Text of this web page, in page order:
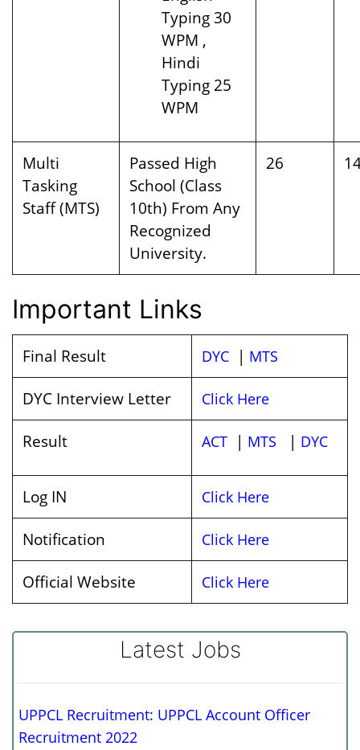
Typing 30
WPM ,
Hindi
Typing 25
WPM
Multi
Tasking
Staff (MTS)
Passed High
School (Class
10th) From Any
Recognized
University.
26
Important Links
Final Result DYC | MTS
DYC Interview Letter Click Here
Result ACT | MTS | DYC
Log IN Click Here
Notification Click Here
Official Website Click Here
Latest Jobs
UPPCL Recruitment: UPPCL Account Officer
Recruitment 2022